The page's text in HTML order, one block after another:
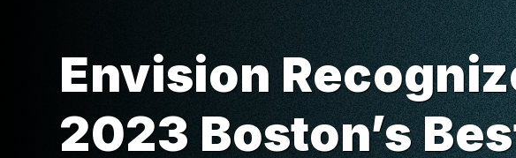
Envision
2023 Boston’s